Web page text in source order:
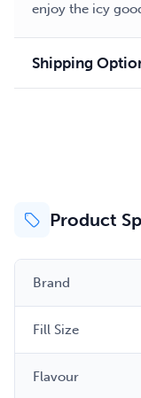
enjoy the icy
Shipping
Product
Brand
Fill Size
Flavour